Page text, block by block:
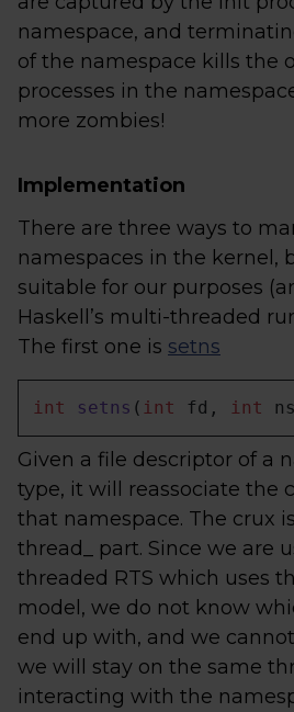
namespace, and
of the namespace kills the
processes in the
more zombies!
Implementation
There are three ways to
namespaces in the kernel,
suitable for our purposes
Haskell’s multi-threaded
The first one is setns
int setns ( int fd, int
Given a file descriptor of a
type, it will reassociate the
that namespace. The crux
thread_ part. Since we are
threaded RTS which uses
model, we do not know
end up with, and we
we will stay on the same
interacting with the